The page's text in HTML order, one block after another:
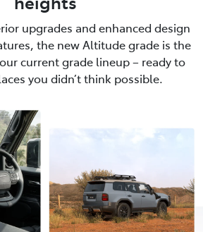
upgrades and enhanced design
the new Altitude grade is the
current grade lineup – ready to
you didn’t think possible.